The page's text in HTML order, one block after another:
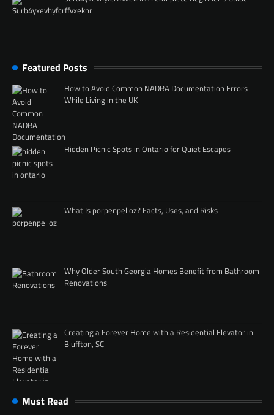
Featured Posts
How to Avoid Common NADRA Documentation Errors
While Living in the UK
Hidden Picnic Spots in Ontario for Quiet Escapes
What Is porpenpelloz? Facts, Uses, and Risks
Why Older South Georgia Homes Benefit from Bathroom
Renovations
Creating a Forever Home with a Residential Elevator in
Bluffton, SC
Must Read